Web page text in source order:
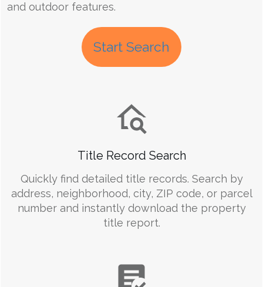
and outdoor features.
Start Search
Title Record Search
Quickly find detailed title records. Search by
address, neighborhood, city, ZIP code, or parcel
number and instantly download the property
title report.